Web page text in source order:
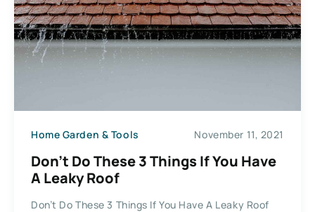
Home Garden & Tools November 11, 2021
Don’t Do These 3 Things If You Have
A Leaky Roof
Don’t Do These 3 Things If You Have A Leaky Roof